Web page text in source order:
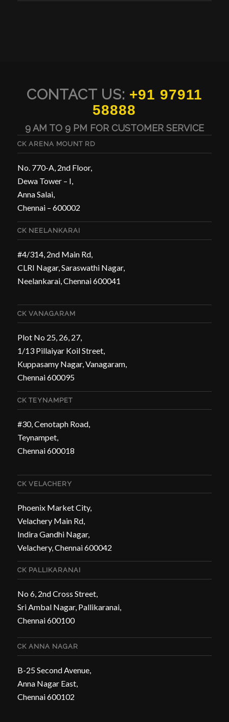
CONTACT US: +91 97911
58888
9 AM TO 9 PM FOR CUSTOMER SERVICE
CK ARENA MOUNT RD
No. 770-A, 2nd Floor,
Dewa Tower – I,
Anna Salai,
Chennai – 600002
CK NEELANKARAI
#4/314, 2nd Main Rd,
CLRI Nagar, Saraswathi Nagar,
Neelankarai, Chennai 600041
CK VANAGARAM
Plot No 25, 26, 27,
1/13 Pillaiyar Koil Street,
Kuppasamy Nagar, Vanagaram,
Chennai 600095
CK TEYNAMPET
#30, Cenotaph Road,
Teynampet,
Chennai 600018
CK VELACHERY
Phoenix Market City,
Velachery Main Rd,
Indira Gandhi Nagar,
Velachery, Chennai 600042
CK PALLIKARANAI
No 6, 2nd Cross Street,
Sri Ambal Nagar, Pallikaranai,
Chennai 600100
CK ANNA NAGAR
B-25 Second Avenue,
Anna Nagar East,
Chennai 600102